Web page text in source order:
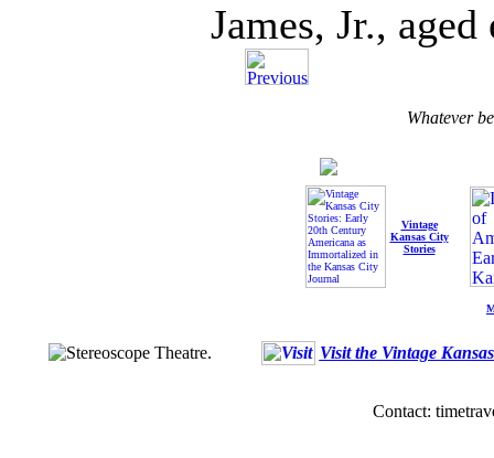
James, Jr.,
Whatever
Vintage
Kansas City
Stories
Visit the Vintage
Contact: